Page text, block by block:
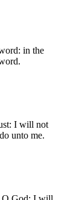
in the
I will not
unto me.